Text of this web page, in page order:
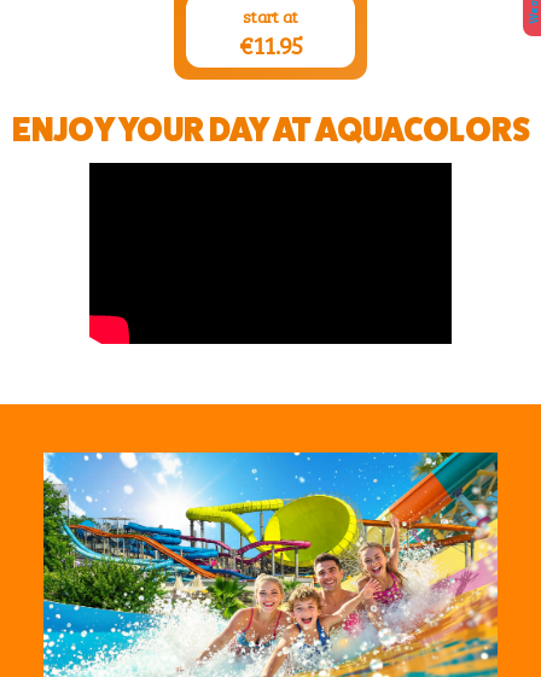
start at
€11.95
ENJOY YOUR DAY AT AQUACOLORS